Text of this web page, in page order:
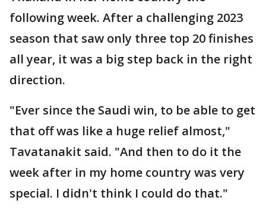
following week. After a challenging 2023
season that saw only three top 20 finishes
all year, it was a big step back in the right
direction.
"Ever since the Saudi win, to be able to get
that off was like a huge relief almost,"
Tavatanakit said. "And then to do it the
week after in my home country was very
special. I didn't think I could do that."